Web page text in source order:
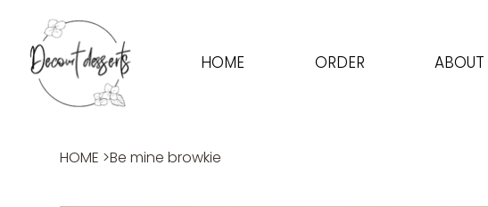
HOME ORDER ABOUT
HOME >Be mine browkie